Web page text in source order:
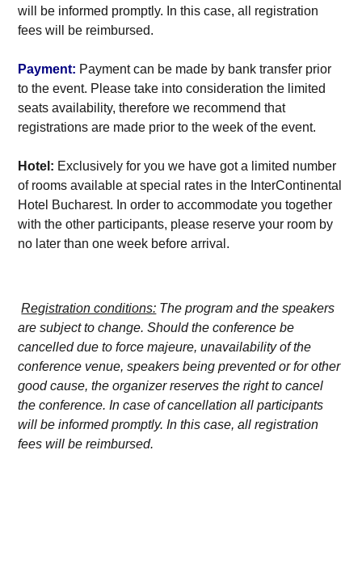
will be informed promptly. In this case, all registration
fees will be reimbursed.
Payment: Payment can be made by bank transfer prior
to the event. Please take into consideration the limited
seats availability, therefore we recommend that
registrations are made prior to the week of the event.
Hotel: Exclusively for you we have got a limited number
of rooms available at special rates in the InterContinental
Hotel Bucharest. In order to accommodate you together
with the other participants, please reserve your room by
no later than one week before arrival.
Registration conditions: The program and the speakers
are subject to change. Should the conference be
cancelled due to force majeure, unavailability of the
conference venue, speakers being prevented or for other
good cause, the organizer reserves the right to cancel
the conference. In case of cancellation all participants
will be informed promptly. In this case, all registration
fees will be reimbursed.